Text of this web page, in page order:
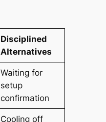
Disciplined
Alternatives
Waiting for
setup
confirmation
Cooling off